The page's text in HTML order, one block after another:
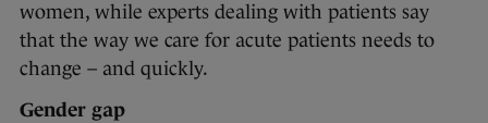
women, while experts dealing with patients say
that the way we care for acute patients needs to
change – and quickly.
Gender gap